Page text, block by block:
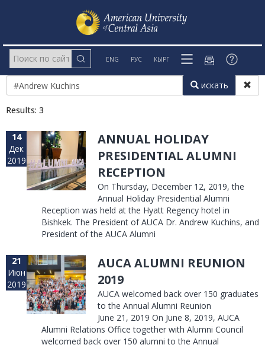
ENG РУС КЫРГ
искать
Results: 3
14
Дек
2019
ANNUAL HOLIDAY
PRESIDENTIAL ALUMNI
RECEPTION
On Thursday, December 12, 2019, the
Annual Holiday Presidential Alumni
Reception was held at the Hyatt Regency hotel in
Bishkek. The President of AUCA Dr. Andrew Kuchins, and
President of the AUCA Alumni
21
Июн
2019
AUCA ALUMNI REUNION
2019
AUCA welcomed back over 150 graduates
to the Annual Alumni Reunion
June 21, 2019 On June 8, 2019, AUCA
Alumni Relations Office together with Alumni Council
welcomed back over 150 alumni to the Annual